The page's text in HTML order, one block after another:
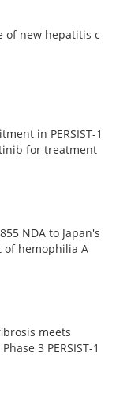
of new hepatitis c
in PERSIST-1
for treatment
NDA to Japan's
of hemophilia A
meets
3 PERSIST-1